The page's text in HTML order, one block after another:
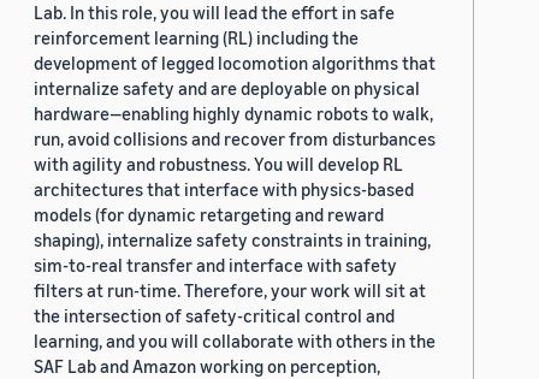
Lab. In this role, you will lead the effort in safe
reinforcement learning (RL) including the
development of legged locomotion algorithms that
internalize safety and are deployable on physical
hardware—enabling highly dynamic robots to walk,
run, avoid collisions and recover from disturbances
with agility and robustness. You will develop RL
architectures that interface with physics-based
models (for dynamic retargeting and reward
shaping), internalize safety constraints in training,
sim-to-real transfer and interface with safety
filters at run-time. Therefore, your work will sit at
the intersection of safety-critical control and
learning, and you will collaborate with others in the
SAF Lab and Amazon working on perception,